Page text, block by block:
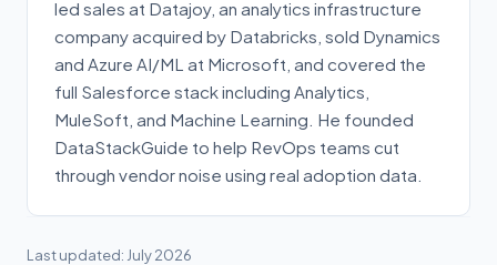
led sales at Datajoy, an analytics infrastructure
company acquired by Databricks, sold Dynamics
and Azure AI/ML at Microsoft, and covered the
full Salesforce stack including Analytics,
MuleSoft, and Machine Learning. He founded
DataStackGuide to help RevOps teams cut
through vendor noise using real adoption data.
Last updated: July 2026